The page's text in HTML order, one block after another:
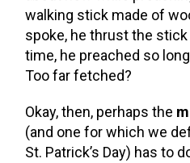
walking stick made of
spoke, he thrust the
time, he preached so
Too far fetched?
Okay, then, perhaps the
(and one for which we
St. Patrick’s Day) has to